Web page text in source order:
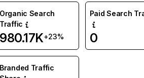
Organic Search
Traffic
980.17K+23%
Paid Search
0
Branded Traffic